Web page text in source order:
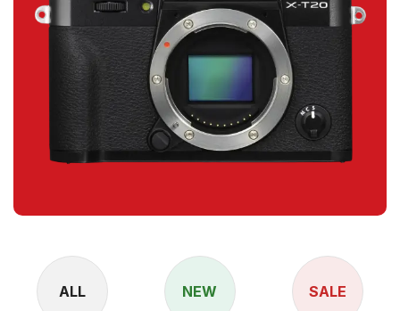
ALL NEW SALE